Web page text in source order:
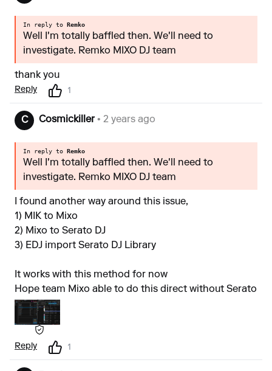
In reply to Remko
Well I'm totally baffled then. We'll need to
investigate. Remko MIXO DJ team
thank you
Reply 1
C Cosmickiller • 2 years ago
In reply to Remko
Well I'm totally baffled then. We'll need to
investigate. Remko MIXO DJ team
I found another way around this issue,
1) MIK to Mixo
2) Mixo to Serato DJ
3) EDJ import Serato DJ Library
It works with this method for now
Hope team Mixo able to do this direct without Serato
Reply 1